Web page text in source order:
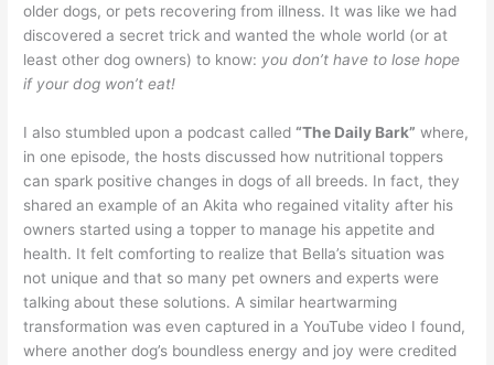
older dogs, or pets recovering from illness. It was like we had
discovered a secret trick and wanted the whole world (or at
least other dog owners) to know: you don’t have to lose hope
if your dog won’t eat!
I also stumbled upon a podcast called“The Daily Bark” where,
in one episode, the hosts discussed how nutritional toppers
can spark positive changes in dogs of all breeds. In fact, they
shared an example of an Akita who regained vitality after his
owners started using a topper to manage his appetite and
health. It felt comforting to realize that Bella’s situation was
not unique and that so many pet owners and experts were
talking about these solutions. A similar heartwarming
transformation was even captured in aYouTube video I found,
where another dog’s boundless energy and joy were credited